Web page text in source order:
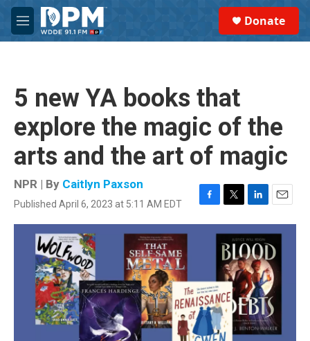
Skip to main content
M
e
Donate
5 new YA books that
explore the magic of the
arts and the art of magic
NPR | By Caitlyn Paxson
Published April 6, 2023 at 5:11 AM EDT
F
a
o
k
T
w
i
t
t
e
r
L
i
n
k
e
d
I
n
E
m
a
i
l